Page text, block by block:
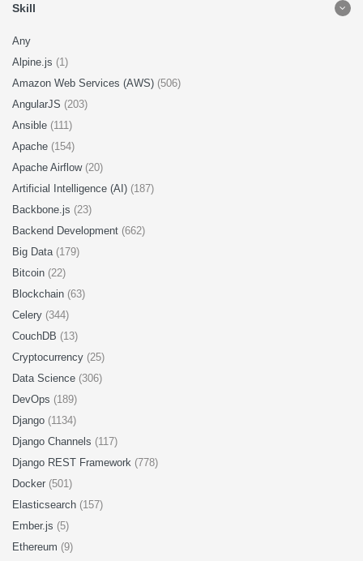
Skill
Any
Alpine.js (1)
Amazon Web Services (AWS) (506)
AngularJS (203)
Ansible (111)
Apache (154)
Apache Airflow (20)
Artificial Intelligence (AI) (187)
Backbone.js (23)
Backend Development (662)
Big Data (179)
Bitcoin (22)
Blockchain (63)
Celery (344)
CouchDB (13)
Cryptocurrency (25)
Data Science (306)
DevOps (189)
Django (1134)
Django Channels (117)
Django REST Framework (778)
Docker (501)
Elasticsearch (157)
Ember.js (5)
Ethereum (9)